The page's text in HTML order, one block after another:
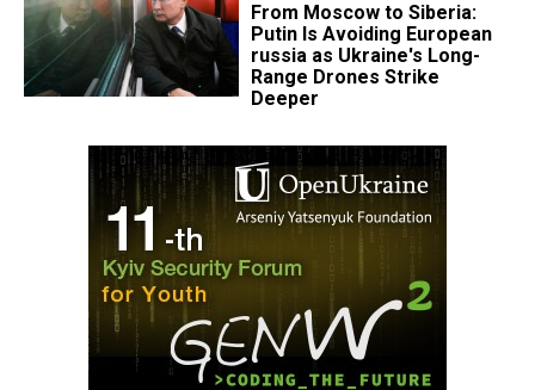
From Moscow to Siberia:
Putin Is Avoiding European
russia as Ukraine's Long-
Range Drones Strike
Deeper